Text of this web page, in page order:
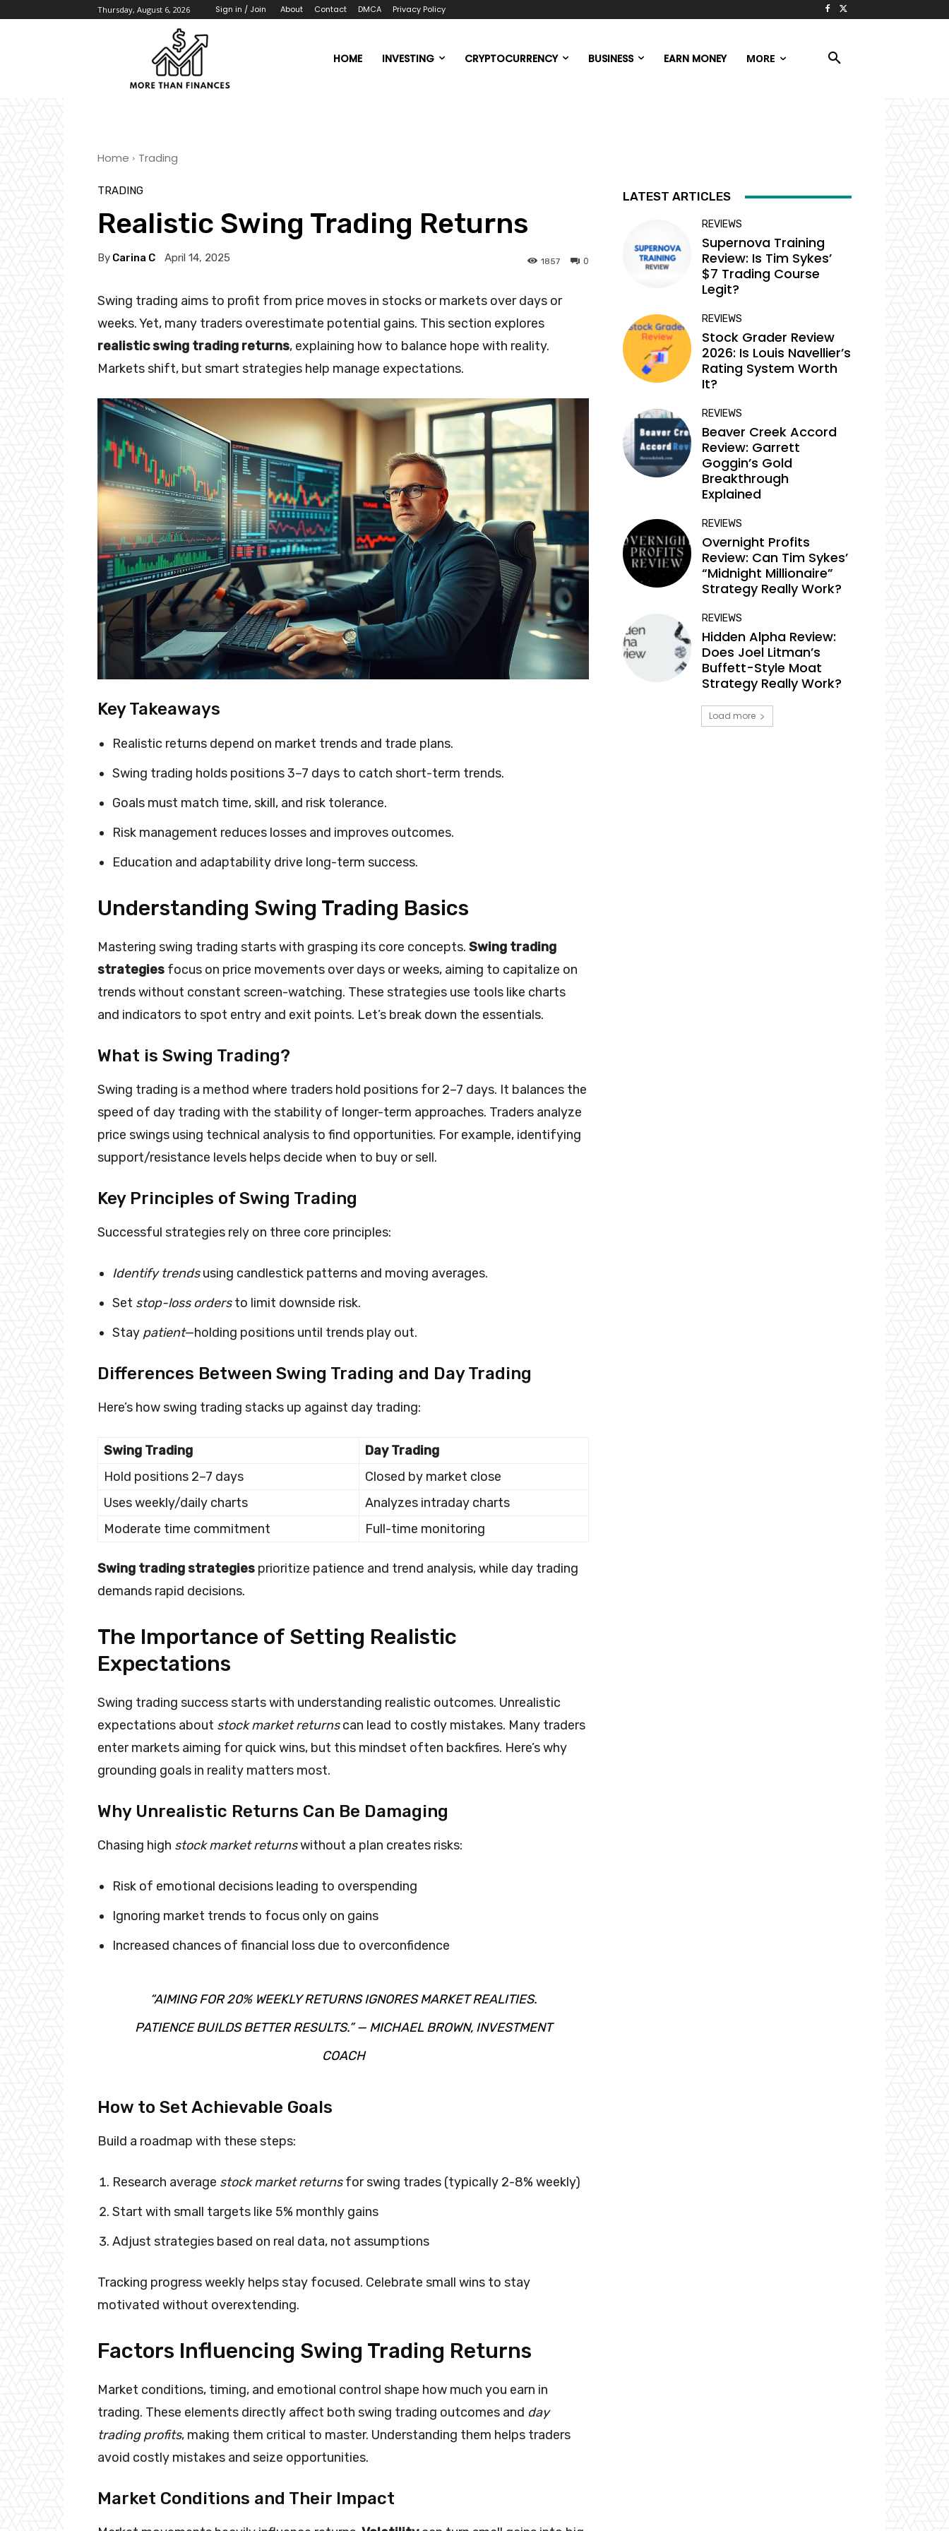
Thursday, August 6, 2026 Sign in / Join About Contact DMCA Privacy Policy
HOME INVESTING CRYPTOCURRENCY BUSINESS EARN MONEY MORE
Home Trading
TRADING
Realistic Swing Trading Returns
By Carina C April 14, 2025 0
1857
Swing trading aims to profit from price moves in stocks or markets over days or
weeks. Yet, many traders overestimate potential gains. This section explores
realistic swing trading returns, explaining how to balance hope with reality.
Markets shift, but smart strategies help manage expectations.
Key Takeaways
Realistic returns depend on market trends and trade plans.
Swing trading holds positions 3–7 days to catch short-term trends.
Goals must match time, skill, and risk tolerance.
Risk management reduces losses and improves outcomes.
Education and adaptability drive long-term success.
Understanding Swing Trading Basics
Mastering swing trading starts with grasping its core concepts. Swing trading
strategies focus on price movements over days or weeks, aiming to capitalize on
trends without constant screen-watching. These strategies use tools like charts
and indicators to spot entry and exit points. Let’s break down the essentials.
What is Swing Trading?
Swing trading is a method where traders hold positions for 2–7 days. It balances the
speed of day trading with the stability of longer-term approaches. Traders analyze
price swings using technical analysis to find opportunities. For example, identifying
support/resistance levels helps decide when to buy or sell.
Key Principles of Swing Trading
Successful strategies rely on three core principles:
Identify trendsusing candlestick patterns and moving averages.
Set stop-loss ordersto limit downside risk.
Stay patient—holding positions until trends play out.
Differences Between Swing Trading and Day Trading
Here’s how swing trading stacks up against day trading:
Swing Trading
Day Trading
Hold positions 2–7 days
Closed by market close
Uses weekly/daily charts
Analyzes intraday charts
Moderate time commitment
Full-time monitoring
Swing trading strategies prioritize patience and trend analysis, while day trading
demands rapid decisions.
The Importance of Setting Realistic
Expectations
Swing trading success starts with understanding realistic outcomes. Unrealistic
expectations about stock market returnscan lead to costly mistakes. Many traders
enter markets aiming for quick wins, but this mindset often backfires. Here’s why
grounding goals in reality matters most.
Why Unrealistic Returns Can Be Damaging
Chasing high stock market returnswithout a plan creates risks:
Risk of emotional decisions leading to overspending
Ignoring market trends to focus only on gains
Increased chances of financial loss due to overconfidence
“AIMING FOR 20% WEEKLY RETURNS IGNORES MARKET REALITIES.
PATIENCE BUILDS BETTER RESULTS.” — MICHAEL BROWN, INVESTMENT
COACH
How to Set Achievable Goals
Build a roadmap with these steps:
Research average stock market returnsfor swing trades (typically 2-8% weekly)
Start with small targets like 5% monthly gains
Adjust strategies based on real data, not assumptions
Tracking progress weekly helps stay focused. Celebrate small wins to stay
motivated without overextending.
Factors Influencing Swing Trading Returns
Market conditions, timing, and emotional control shape how much you earn in
trading. These elements directly affect both swing trading outcomes and day
trading profits, making them critical to master. Understanding them helps traders
avoid costly mistakes and seize opportunities.
Market Conditions and Their Impact
LATEST ARTICLES
REVIEWS
Supernova Training
Review: Is Tim Sykes’
$7 Trading Course
Legit?
REVIEWS
Stock Grader Review
2026: Is Louis Navellier’s
Rating System Worth
It?
REVIEWS
Beaver Creek Accord
Review: Garrett
Goggin’s Gold
Breakthrough
Explained
REVIEWS
Overnight Profits
Review: Can Tim Sykes’
“Midnight Millionaire”
Strategy Really Work?
REVIEWS
Hidden Alpha Review:
Does Joel Litman’s
Buffett-Style Moat
Strategy Really Work?
Load more